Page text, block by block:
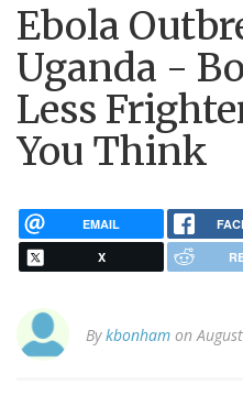
Ebola
Uganda -
Less
You Think
EMAIL
X
Bykbonham on